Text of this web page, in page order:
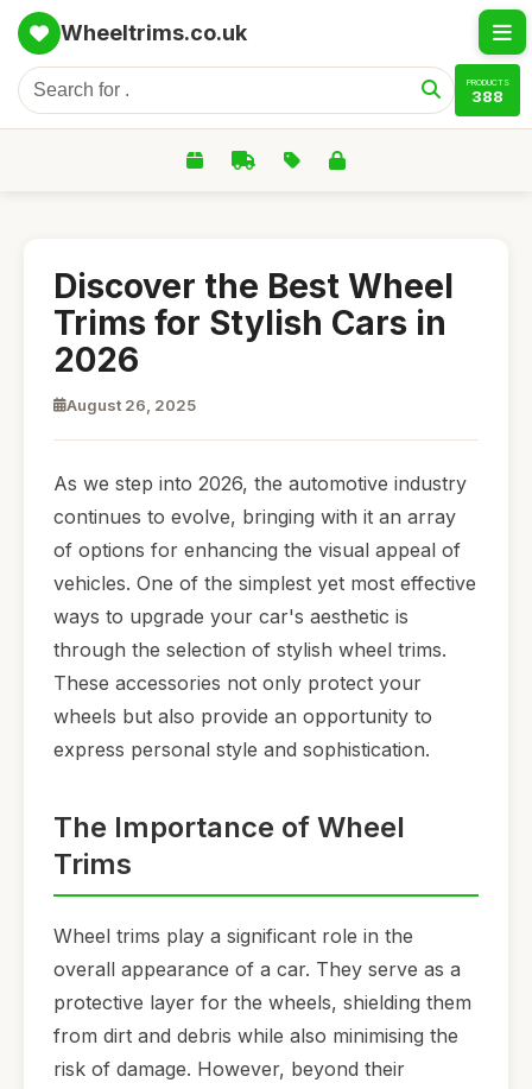
Wheeltrims.co.uk
PRODUCTS
388
Discover the Best Wheel
Trims for Stylish Cars in
2026
August 26, 2025
As we step into 2026, the automotive industry
continues to evolve, bringing with it an array
of options for enhancing the visual appeal of
vehicles. One of the simplest yet most effective
ways to upgrade your car's aesthetic is
through the selection of stylish wheel trims.
These accessories not only protect your
wheels but also provide an opportunity to
express personal style and sophistication.
The Importance of Wheel
Trims
Wheel trims play a significant role in the
overall appearance of a car. They serve as a
protective layer for the wheels, shielding them
from dirt and debris while also minimising the
risk of damage. However, beyond their